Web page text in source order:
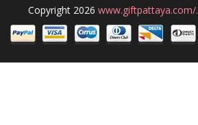
Copyright 2026 www.giftpattaya.com/.